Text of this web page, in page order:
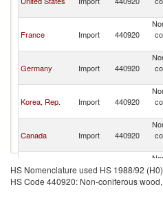
France Import 440920
Germany Import 440920
Korea, Rep. Import 440920
Canada Import 440920
Portugal Import 440920
HS Nomenclature used HS 1988/92 (H0)
HS Code 440920: Non-coniferous